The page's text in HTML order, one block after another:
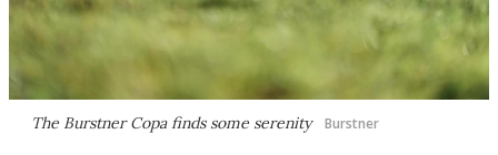
The Burstner Copa finds some serenity Burstner